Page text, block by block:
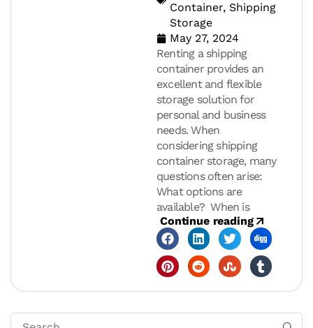
Container, Shipping
Storage
May 27, 2024
Renting a shipping
container provides an
excellent and flexible
storage solution for
personal and business
needs. When
considering shipping
container storage, many
questions often arise:
What options are
available? When is
Continue reading